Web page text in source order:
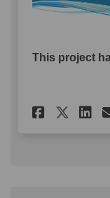
This project
Share